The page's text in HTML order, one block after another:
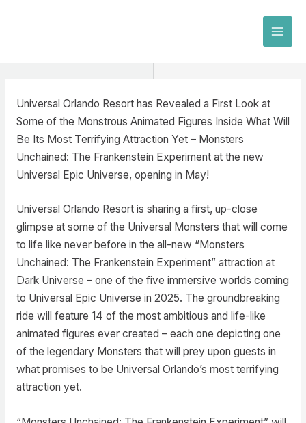
Universal Orlando Resort has Revealed a First Look at
Some of the Monstrous Animated Figures Inside What Will
Be Its Most Terrifying Attraction Yet – Monsters
Unchained: The Frankenstein Experiment at the new
Universal Epic Universe, opening in May!
Universal Orlando Resort is sharing a first, up-close
glimpse at some of the Universal Monsters that will come
to life like never before in the all-new “Monsters
Unchained: The Frankenstein Experiment” attraction at
Dark Universe – one of the five immersive worlds coming
to Universal Epic Universe in 2025. The groundbreaking
ride will feature 14 of the most ambitious and life-like
animated figures ever created – each one depicting one
of the legendary Monsters that will prey upon guests in
what promises to be Universal Orlando’s most terrifying
attraction yet.